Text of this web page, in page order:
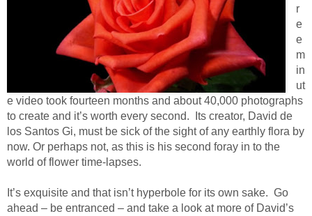
r
e
e
m
in
ut
e video took fourteen months and about 40,000 photographs
to create and it’s worth every second. Its creator, David de
los Santos Gi, must be sick of the sight of any earthly flora by
now. Or perhaps not, as this is his second foray in to the
world of flower time-lapses.
It’s exquisite and that isn’t hyperbole for its own sake. Go
ahead – be entranced – and take a look at more of David’s